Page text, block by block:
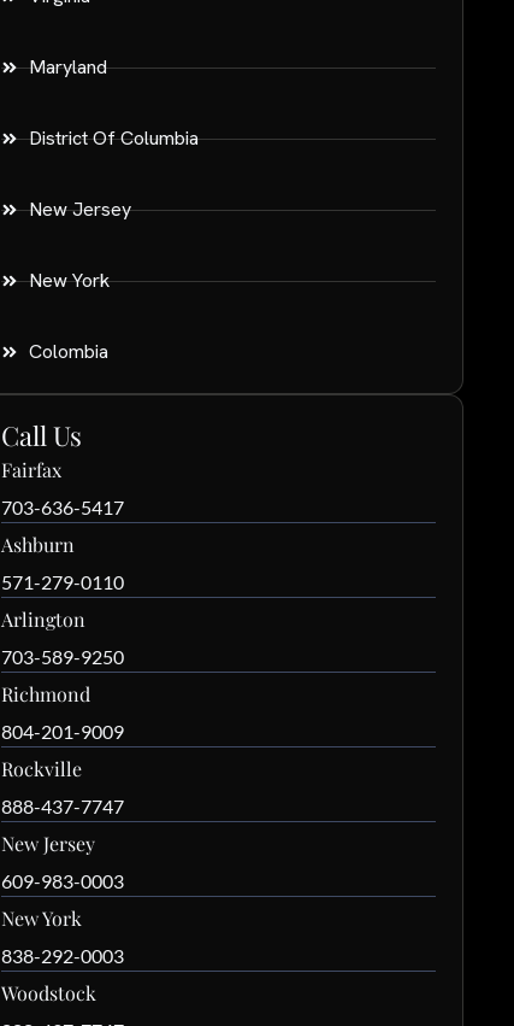
Maryland
District Of Columbia
New Jersey
New York
Colombia
Call Us
Fairfax
703-636-5417
Ashburn
571-279-0110
Arlington
703-589-9250
Richmond
804-201-9009
Rockville
888-437-7747
New Jersey
609-983-0003
New York
838-292-0003
Woodstock